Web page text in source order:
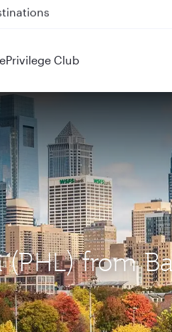
and QR915
Privilege Club
from